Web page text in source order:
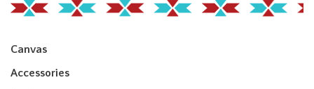
Canvas
Accessories